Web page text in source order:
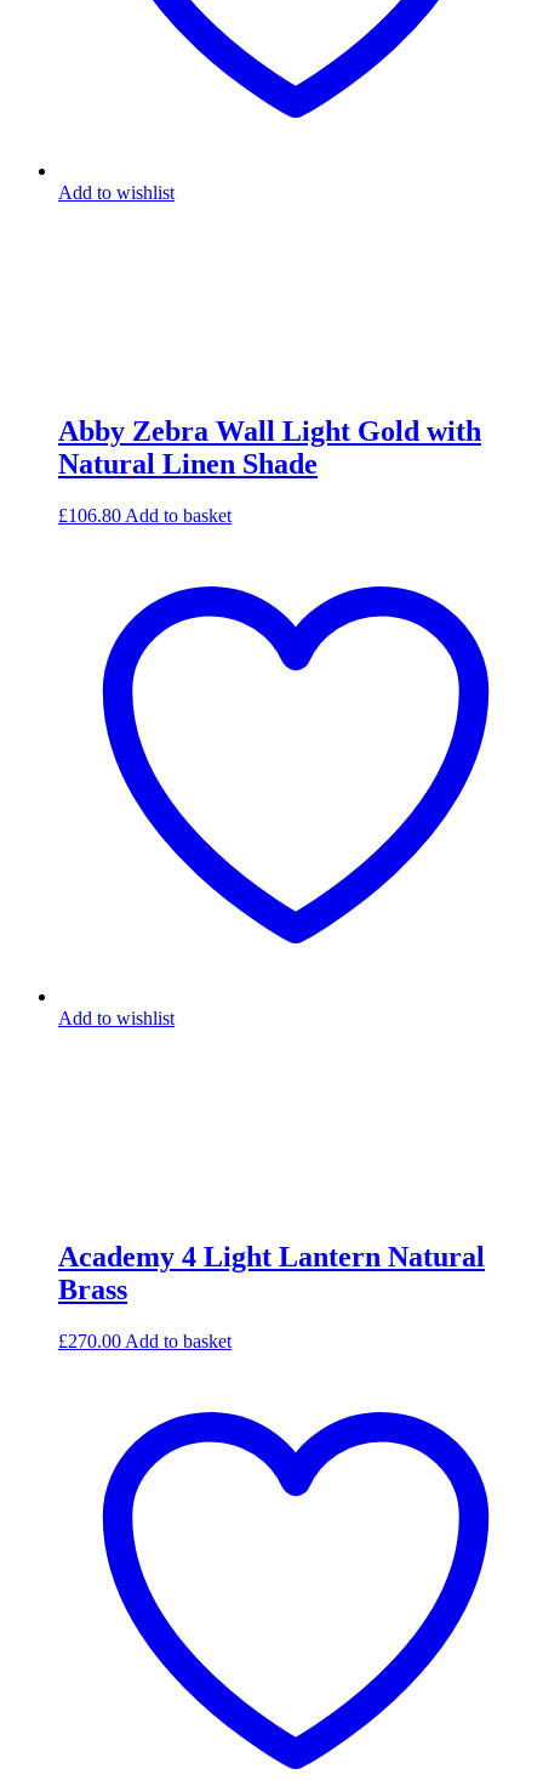
Add to wishlist
Abby Zebra Wall Light Gold with
Natural Linen Shade
£106.80 Add to basket
Add to wishlist
Academy 4 Light Lantern Natural
Brass
£270.00 Add to basket